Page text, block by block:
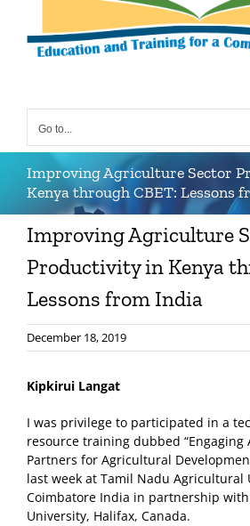
Go to...
Improving Agriculture Sector
Kenya through CBET: Lessons
Improving Agriculture
Productivity in Kenya
Lessons from India
December 18, 2019
Kipkirui Langat
I was privilege to participated in a
resource training dubbed “Engaging
Partners for Agricultural
last week at Tamil Nadu Agricultural
Coimbatore India in partnership
University, Halifax, Canada.